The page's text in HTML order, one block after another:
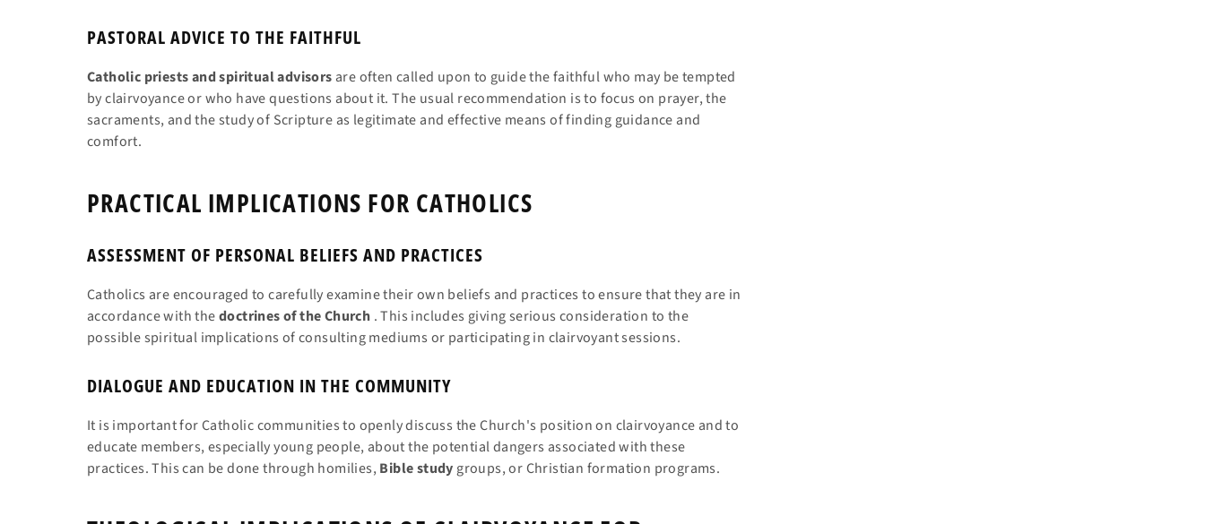
PASTORAL ADVICE TO THE FAITHFUL
Catholic priests and spiritual advisors are often called upon to guide the faithful who may be tempted
by clairvoyance or who have questions about it. The usual recommendation is to focus on prayer, the
sacraments, and the study of Scripture as legitimate and effective means of finding guidance and
comfort.
PRACTICAL IMPLICATIONS FOR CATHOLICS
ASSESSMENT OF PERSONAL BELIEFS AND PRACTICES
Catholics are encouraged to carefully examine their own beliefs and practices to ensure that they are in
accordance with thedoctrines of the Church . This includes giving serious consideration to the
possible spiritual implications of consulting mediums or participating in clairvoyant sessions.
DIALOGUE AND EDUCATION IN THE COMMUNITY
It is important for Catholic communities to openly discuss the Church's position on clairvoyance and to
educate members, especially young people, about the potential dangers associated with these
practices. This can be done through homilies, Biblestudy groups, or Christian formation programs.